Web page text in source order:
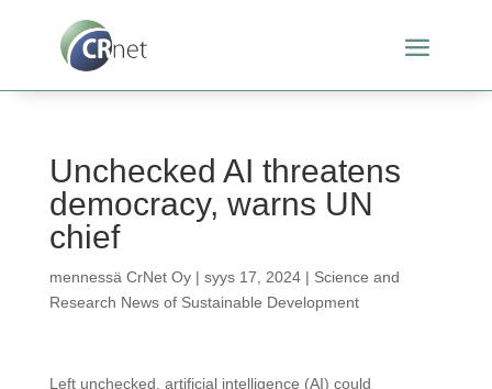
Unchecked AI threatens
democracy, warns UN
chief
mennessä CrNet Oy| syys 17, 2024| Science and
Research News of Sustainable Development
Left unchecked, artificial intelligence (AI) could